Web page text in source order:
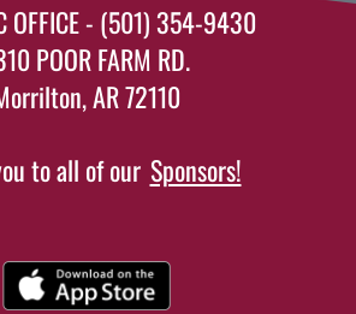
OFFICE - (501) 354-9430
POOR FARM RD.
AR 72110
to all of our Sponsors!